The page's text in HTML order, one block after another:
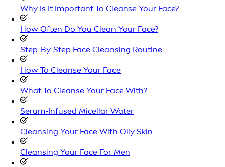
Why Is It Important To Cleanse Your Face?
How Often Do You Clean Your Face?
Step-By-Step Face Cleansing Routine
How To Cleanse Your Face
What To Cleanse Your Face With?
Serum-Infused Micellar Water
Cleansing Your Face With Oily Skin
Cleansing Your Face For Men